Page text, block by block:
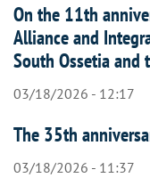
On the 11th
Alliance and
South Ossetia and
03/18/2026 - 12:17
The 35th
03/18/2026 - 11:37